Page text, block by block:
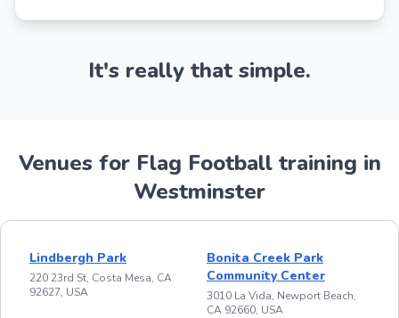
It's really that simple.
Venues for Flag Football training in
Westminster
Lindbergh Park
220 23rd St, Costa Mesa, CA
92627, USA
Bonita Creek Park
Community Center
3010 La Vida, Newport Beach,
CA 92660, USA